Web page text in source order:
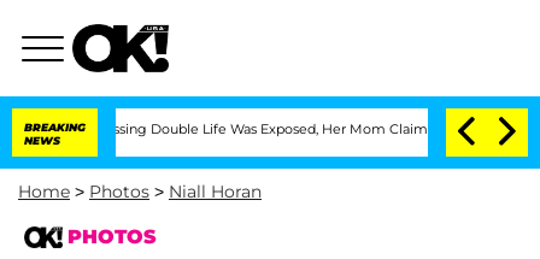
BREAKING
NEWS
Double Life Was Exposed, Her Mom Claims 'Love Island USA'
Home > Photos > Niall Horan
PHOTOS